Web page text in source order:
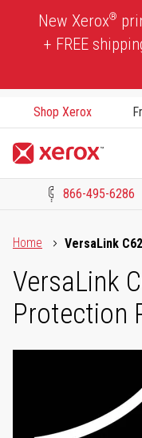
New Xerox®
+ FREE
Shop Xerox
866-495-6286
Home
VersaLink
VersaLink
Protection